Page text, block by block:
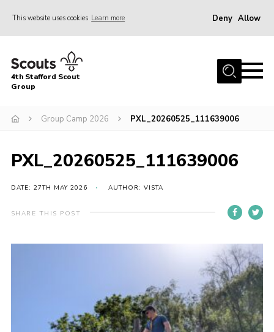
This website uses cookies Learn more Deny Allow
Home
News & Events
Beavers
Contact
Scouts.org
4th Stafford Scout
Group
Group Camp 2026 PXL_20260525_111639006
PXL_20260525_111639006
DATE: 27TH MAY 2026 AUTHOR: VISTA
SHARE THIS POST